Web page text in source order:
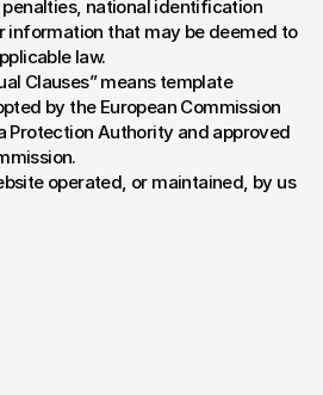
national identification
information that may be deemed to
law.
Clauses” means template
by the European Commission
Protection Authority and approved
operated, or maintained, by us